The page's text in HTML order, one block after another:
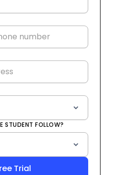
STUDENT FOLLOW?